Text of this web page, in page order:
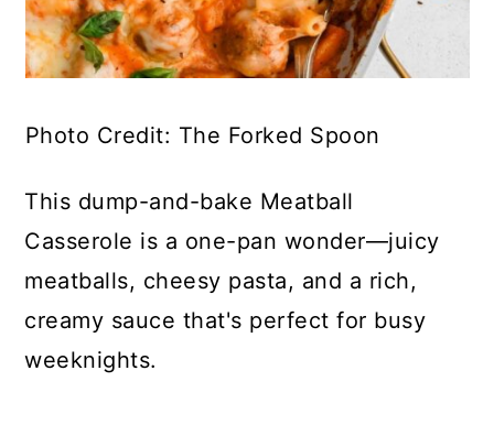
Photo Credit: The Forked Spoon
This dump-and-bake Meatball
Casserole is a one-pan wonder—juicy
meatballs, cheesy pasta, and a rich,
creamy sauce that's perfect for busy
weeknights.